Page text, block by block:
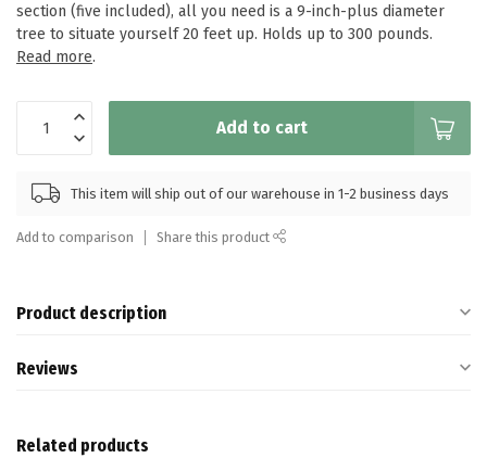
section (five included), all you need is a 9-inch-plus diameter
tree to situate yourself 20 feet up. Holds up to 300 pounds.
Read more.
Add to cart
This item will ship out of our warehouse in 1-2 business days
Add to comparison Share this product
Product description
Reviews
Related products